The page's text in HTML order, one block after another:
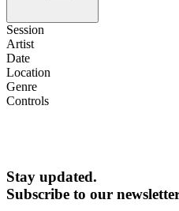
Session
Artist
Date
Location
Genre
Controls
Stay updated.
Subscribe to our